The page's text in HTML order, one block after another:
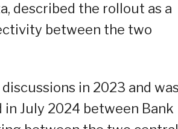
described the rollout as a
between the two
in 2023 and
July 2024 between Bank